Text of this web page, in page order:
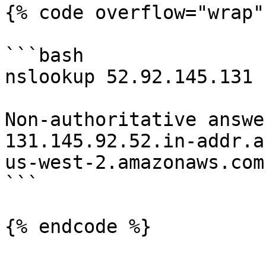
{% code
```bash
nslookup 52.92.145.131
Non-authoritative
131.145.92.52.in-
us-west-
```
{% endcode %}